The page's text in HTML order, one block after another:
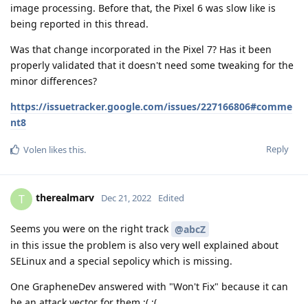
image processing. Before that, the Pixel 6 was slow like is
being reported in this thread.
Was that change incorporated in the Pixel 7? Has it been
properly validated that it doesn't need some tweaking for the
minor differences?
https://issuetracker.google.com/issues/227166806#comme
nt8
Reply
Volen likes this.
T therealmarv Dec 21, 2022 Edited
Seems you were on the right track @abcZ
in this issue the problem is also very well explained about
SELinux and a special sepolicy which is missing.
One GrapheneDev answered with "Won't Fix" because it can